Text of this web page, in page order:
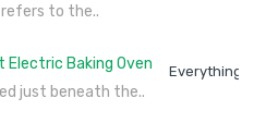
to the..
Everything to
just beneath the..